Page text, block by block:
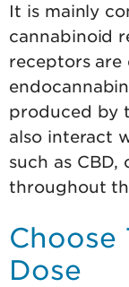
It is mainly
cannabinoid
receptors
produced by
also interact
such as
throughout
Choose
Dose